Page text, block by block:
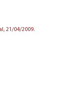
21/04/2009.